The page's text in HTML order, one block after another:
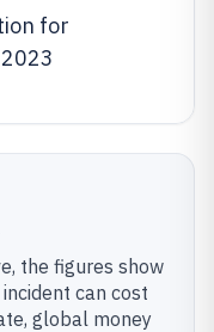
for
the figures show
can cost
global money